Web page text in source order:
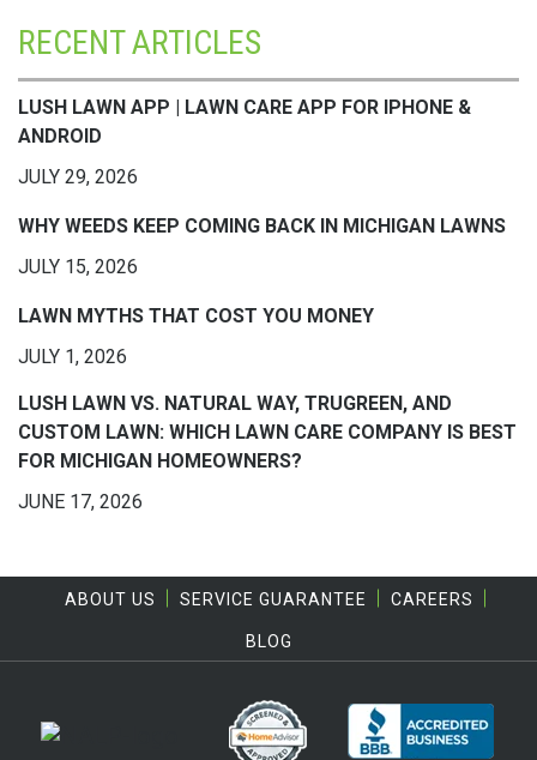
RECENT ARTICLES
LUSH LAWN APP | LAWN CARE APP FOR IPHONE &
ANDROID
JULY 29, 2026
WHY WEEDS KEEP COMING BACK IN MICHIGAN LAWNS
JULY 15, 2026
LAWN MYTHS THAT COST YOU MONEY
JULY 1, 2026
LUSH LAWN VS. NATURAL WAY, TRUGREEN, AND
CUSTOM LAWN: WHICH LAWN CARE COMPANY IS BEST
FOR MICHIGAN HOMEOWNERS?
JUNE 17, 2026
ABOUT US SERVICE GUARANTEE CAREERS
BLOG